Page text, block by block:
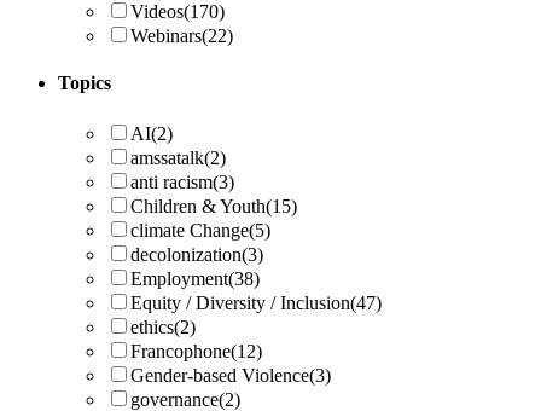
Videos(170)
Webinars(22)
Topics
AI(2)
amssatalk(2)
anti racism(3)
Children & Youth(15)
climate Change(5)
decolonization(3)
Employment(38)
Equity / Diversity / Inclusion(47)
ethics(2)
Francophone(12)
Gender-based Violence(3)
governance(2)